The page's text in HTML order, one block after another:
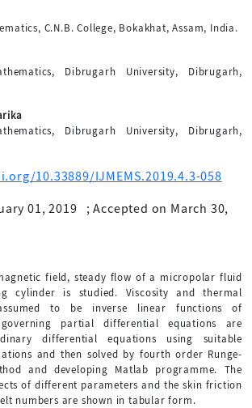
C.N.B. College, Bokakhat, Assam, India.
Dibrugarh University, Dibrugarh,
Dibrugarh University, Dibrugarh,
10.33889/IJMEMS.2019.4.3-058
01, 2019 ;Accepted on March 30,
field, steady flow of a micropolar fluid
cylinder is studied. Viscosity and thermal
to be inverse linear functions of
partial differential equations are
differential equations using suitable
and then solved by fourth order Runge-
and developing Matlab programme. The
of different parameters and the skin friction
numbers are shown in tabular form.